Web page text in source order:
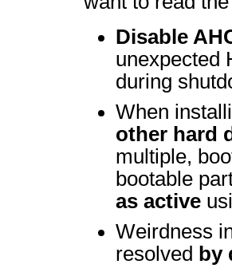
Disable
unexpected
during
When
other hard
multiple,
bootable
as active
Weirdness
resolved by